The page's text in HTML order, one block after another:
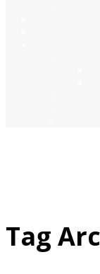
Tag